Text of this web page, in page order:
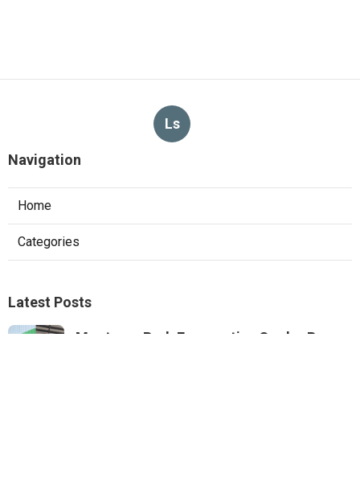
Ls
Navigation
Home
Categories
Latest Posts
Monterey Park Evaporative Cooler Pump